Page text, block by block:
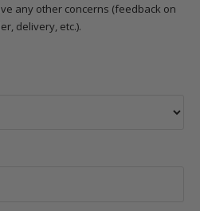
any other concerns (feedback on
delivery, etc.).